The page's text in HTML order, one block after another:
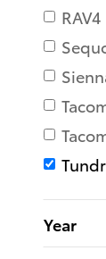
Year